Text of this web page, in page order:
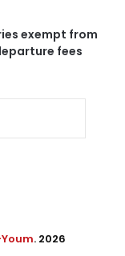
exempt from
fees
. 2026